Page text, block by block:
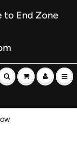
to End Zone